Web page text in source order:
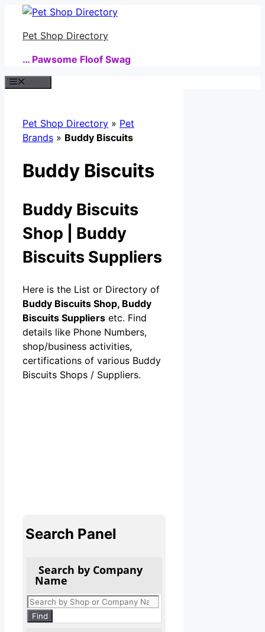
Skip
contentPet Shop Directory
… Pawsome Floof Swag
Pet Shop Directory » Pet
Brands » Buddy Biscuits
Buddy Biscuits
Buddy Biscuits
Shop | Buddy
Biscuits Suppliers
Here is the List or Directory of
Buddy Biscuits Shop, Buddy
Biscuits Suppliers etc. Find
details like Phone Numbers,
shop/business activities,
certifications of various Buddy
Biscuits Shops / Suppliers.
Search Panel
Search by Company
Name
Products
search
Find